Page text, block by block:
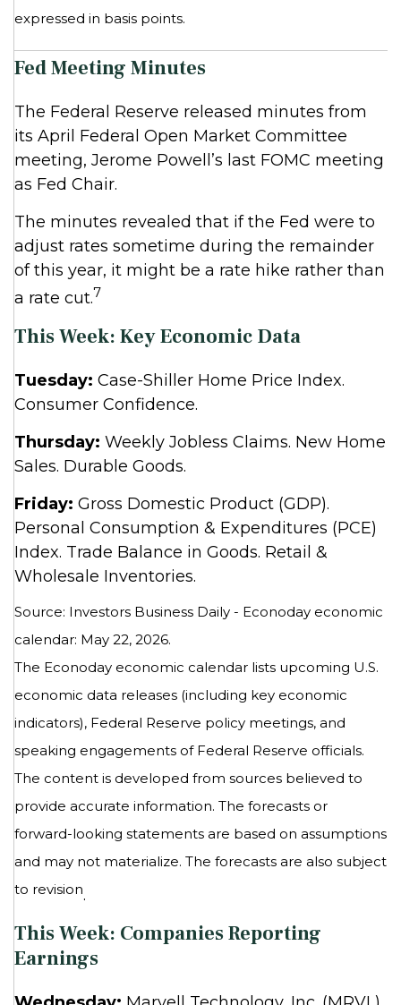
expressed in basis points.
Fed Meeting Minutes
The Federal Reserve released minutes from
its April Federal Open Market Committee
meeting, Jerome Powell’s last FOMC meeting
as Fed Chair.
The minutes revealed that if the Fed were to
adjust rates sometime during the remainder
of this year, it might be a rate hike rather than
a rate cut.7
This Week: Key Economic Data
Tuesday: Case-Shiller Home Price Index.
Consumer Confidence.
Thursday: Weekly Jobless Claims. New Home
Sales. Durable Goods.
Friday: Gross Domestic Product (GDP).
Personal Consumption & Expenditures (PCE)
Index. Trade Balance in Goods. Retail &
Wholesale Inventories.
Source: Investors Business Daily - Econoday economic
calendar: May 22, 2026.
The Econoday economic calendar lists upcoming U.S.
economic data releases (including key economic
indicators), Federal Reserve policy meetings, and
speaking engagements of Federal Reserve officials.
The content is developed from sources believed to
provide accurate information. The forecasts or
forward-looking statements are based on assumptions
and may not materialize. The forecasts are also subject
to revision.
This Week: Companies Reporting
Earnings